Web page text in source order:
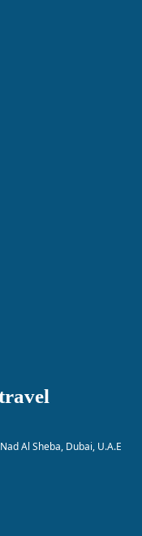
Al Sheba, Dubai, U.A.E